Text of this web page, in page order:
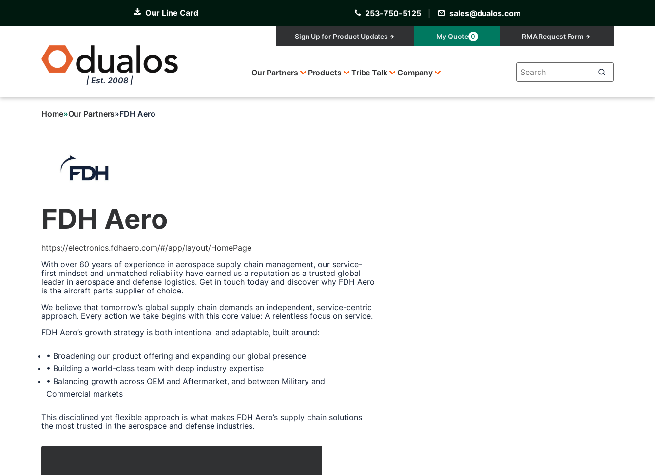
Our Line Card 253-750-5125 sales@dualos.com
Sign Up for Product Updates My Quote 0 RMA Request Form
| Est. 2008 |
Menu
Our Partners Products Tribe Talk Company
Home Our Partners FDH Aero
FDH Aero
https://electronics.fdhaero.com/#/app/layout/HomePage
With over 60 years of experience in aerospace supply chain management, our service-
first mindset and unmatched reliability have earned us a reputation as a trusted global
leader in aerospace and defense logistics. Get in touch today and discover why FDH Aero
is the aircraft parts supplier of choice.
We believe that tomorrow’s global supply chain demands an independent, service-centric
approach. Every action we take begins with this core value: A relentless focus on service.
FDH Aero’s growth strategy is both intentional and adaptable, built around:
• Broadening our product offering and expanding our global presence
• Building a world-class team with deep industry expertise
• Balancing growth across OEM and Aftermarket, and between Military and
Commercial markets
This disciplined yet flexible approach is what makes FDH Aero’s supply chain solutions
the most trusted in the aerospace and defense industries.